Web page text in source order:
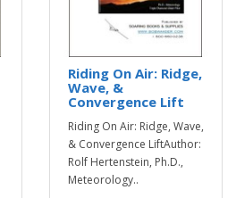
Riding On Air: Ridge,
Wave, &
Convergence Lift
Riding On Air: Ridge, Wave,
& Convergence LiftAuthor:
Rolf Hertenstein, Ph.D.,
Meteorology..